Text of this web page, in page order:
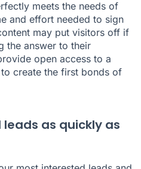
meets the needs of
and effort needed to sign
may put visitors off if
the answer to their
open access to a
create the first bonds of
as quickly as